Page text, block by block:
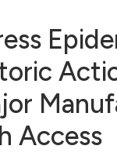
Access